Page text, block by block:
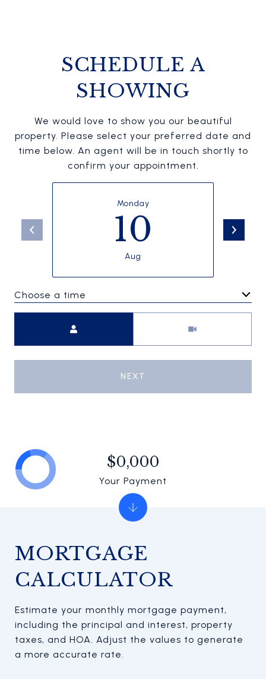
SCHEDULE A
SHOWING
We would love to show you our beautiful
property. Please select your preferred date and
time below. An agent will be in touch shortly to
confirm your appointment.
Monday
10
Aug
Choose a time
NEXT
MORTGAGE
CALCULATOR
Estimate your monthly mortgage payment,
including the principal and interest, property
taxes, and HOA. Adjust the values to generate
a more accurate rate.
$0,000
Your Payment